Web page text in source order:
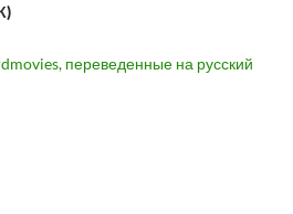
переведенные на русский